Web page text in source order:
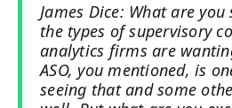
James Dice: What are
the types of supervisory
analytics firms are
ASO, you mentioned, is
seeing that and some